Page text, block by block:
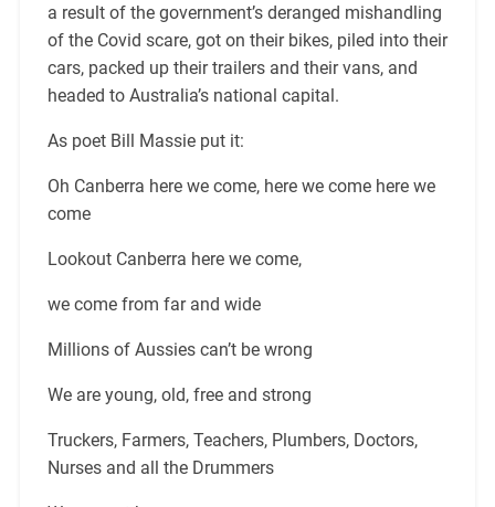
a result of the government’s deranged mishandling
of the Covid scare, got on their bikes, piled into their
cars, packed up their trailers and their vans, and
headed to Australia’s national capital.
As poet Bill Massie put it:
Oh Canberra here we come, here we come here we
come
Lookout Canberra here we come,
we come from far and wide
Millions of Aussies can’t be wrong
We are young, old, free and strong
Truckers, Farmers, Teachers, Plumbers, Doctors,
Nurses and all the Drummers